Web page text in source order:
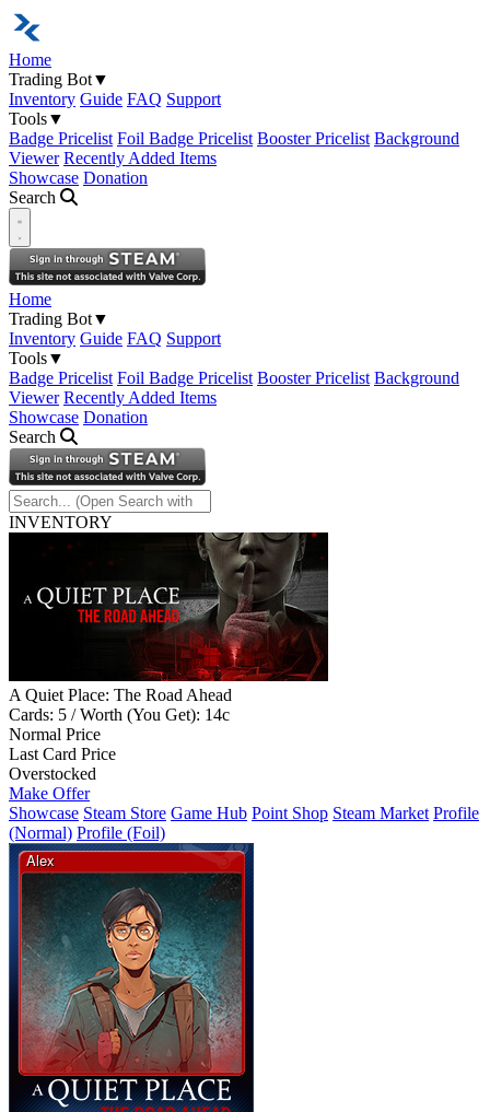
Home
Trading Bot▼
Inventory Guide FAQ Support
Tools▼
Badge Pricelist Foil Badge Pricelist Booster Pricelist Background
Viewer Recently Added Items
Showcase Donation
Search
Open navigation menu
Home
Trading Bot▼
Inventory Guide FAQ Support
Tools▼
Badge Pricelist Foil Badge Pricelist Booster Pricelist Background
Viewer Recently Added Items
Showcase Donation
Search
INVENTORY
A Quiet Place: The Road Ahead
Cards: 5 / Worth (You Get): 14c
Normal Price
Last Card Price
Overstocked
Make Offer
Showcase Steam Store Game Hub Point Shop Steam Market Profile
(Normal) Profile (Foil)